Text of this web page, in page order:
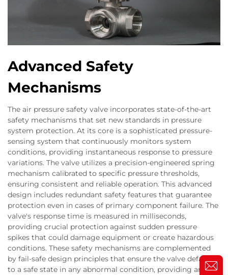
Advanced Safety
Mechanisms
The air pressure safety valve incorporates state-of-the-art
safety mechanisms that set new standards in pressure
system protection. At its core is a sophisticated pressure-
sensing system that continuously monitors system
conditions, providing instantaneous response to pressure
variations. The valve utilizes a precision-engineered spring
mechanism calibrated to specific pressure thresholds,
ensuring consistent and reliable operation. This advanced
design includes redundant safety features that guarantee
protection even in cases of primary component failure. The
valve's response time is measured in milliseconds,
providing crucial protection against sudden pressure
spikes that could damage equipment or create hazardous
conditions. These safety mechanisms are complemented
by fail-safe design principles that ensure the valve defaults
to a safe state in any abnormal condition, providing an